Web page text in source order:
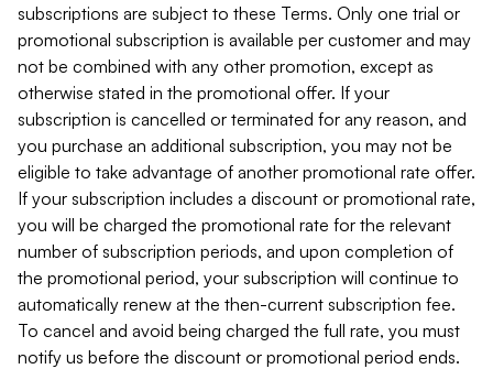
subscriptions are subject to these Terms. Only one trial or
promotional subscription is available per customer and may
not be combined with any other promotion, except as
otherwise stated in the promotional offer. If your
subscription is cancelled or terminated for any reason, and
you purchase an additional subscription, you may not be
eligible to take advantage of another promotional rate offer.
If your subscription includes a discount or promotional rate,
you will be charged the promotional rate for the relevant
number of subscription periods, and upon completion of
the promotional period, your subscription will continue to
automatically renew at the then-current subscription fee.
To cancel and avoid being charged the full rate, you must
notify us before the discount or promotional period ends.